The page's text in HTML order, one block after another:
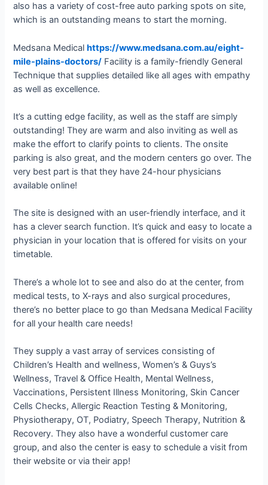
also has a variety of cost-free auto parking spots on site,
which is an outstanding means to start the morning.
Medsana Medicalhttps://www.medsana.com.au/eight-
mile-plains-doctors/ Facility is a family-friendly General
Technique that supplies detailed like all ages with empathy
as well as excellence.
It’s a cutting edge facility, as well as the staff are simply
outstanding! They are warm and also inviting as well as
make the effort to clarify points to clients. The onsite
parking is also great, and the modern centers go over. The
very best part is that they have 24-hour physicians
available online!
The site is designed with an user-friendly interface, and it
has a clever search function. It’s quick and easy to locate a
physician in your location that is offered for visits on your
timetable.
There’s a whole lot to see and also do at the center, from
medical tests, to X-rays and also surgical procedures,
there’s no better place to go than Medsana Medical Facility
for all your health care needs!
They supply a vast array of services consisting of
Children’s Health and wellness, Women’s & Guys’s
Wellness, Travel & Office Health, Mental Wellness,
Vaccinations, Persistent Illness Monitoring, Skin Cancer
Cells Checks, Allergic Reaction Testing & Monitoring,
Physiotherapy, OT, Podiatry, Speech Therapy, Nutrition &
Recovery. They also have a wonderful customer care
group, and also the center is easy to schedule a visit from
their website or via their app!